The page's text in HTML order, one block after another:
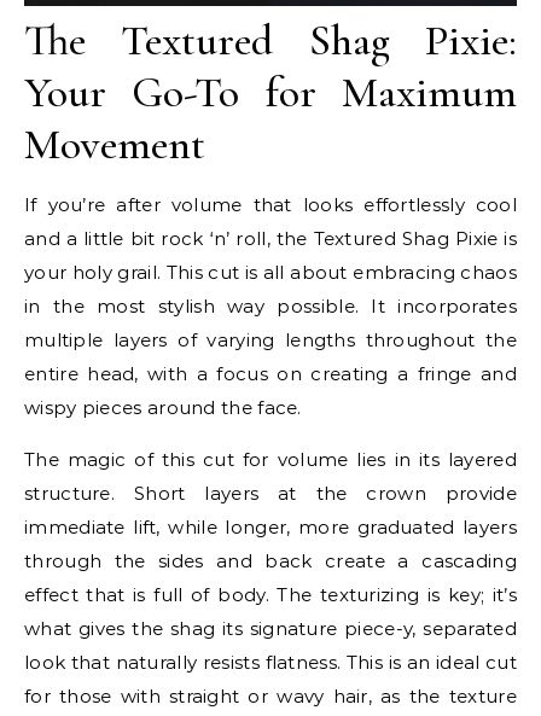
The Textured Shag Pixie:
Your Go-To for Maximum
Movement
If you’re after volume that looks effortlessly cool
and a little bit rock ‘n’ roll, the Textured Shag Pixie is
your holy grail. This cut is all about embracing chaos
in the most stylish way possible. It incorporates
multiple layers of varying lengths throughout the
entire head, with a focus on creating a fringe and
wispy pieces around the face.
The magic of this cut for volume lies in its layered
structure. Short layers at the crown provide
immediate lift, while longer, more graduated layers
through the sides and back create a cascading
effect that is full of body. The texturizing is key; it’s
what gives the shag its signature piece-y, separated
look that naturally resists flatness. This is an ideal cut
for those with straight or wavy hair, as the texture